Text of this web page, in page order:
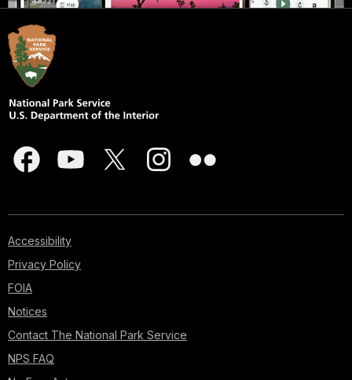
Accessibility
Privacy Policy
FOIA
Notices
Contact The National Park Service
NPS FAQ